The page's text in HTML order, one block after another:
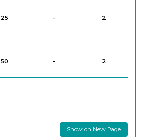
25 -
2
50 -
2
Show on New Page